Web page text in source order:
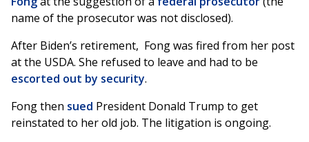
name of the prosecutor was not disclosed).
After Biden’s retirement, Fong was fired from her post
at the USDA. She refused to leave and had to be
escorted out by security.
Fong then sued President Donald Trump to get
reinstated to her old job. The litigation is ongoing.